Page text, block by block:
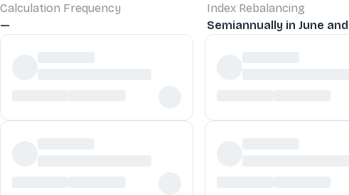
Calculation Frequency
—
Index Rebalancing
Semiannually in June and